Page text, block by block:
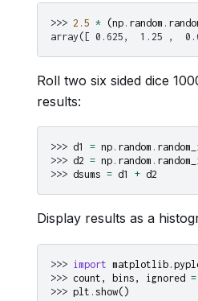
>>> 2.5 * (np . random .
array([ 0.625,  1.25 ,
Roll two six sided dice
results:
>>> d1 = np . random .
>>> d2 = np . random .
>>> dsums = d1 + d2
Display results as a
>>> import
>>> count , bins , ignored =
>>> plt . show()